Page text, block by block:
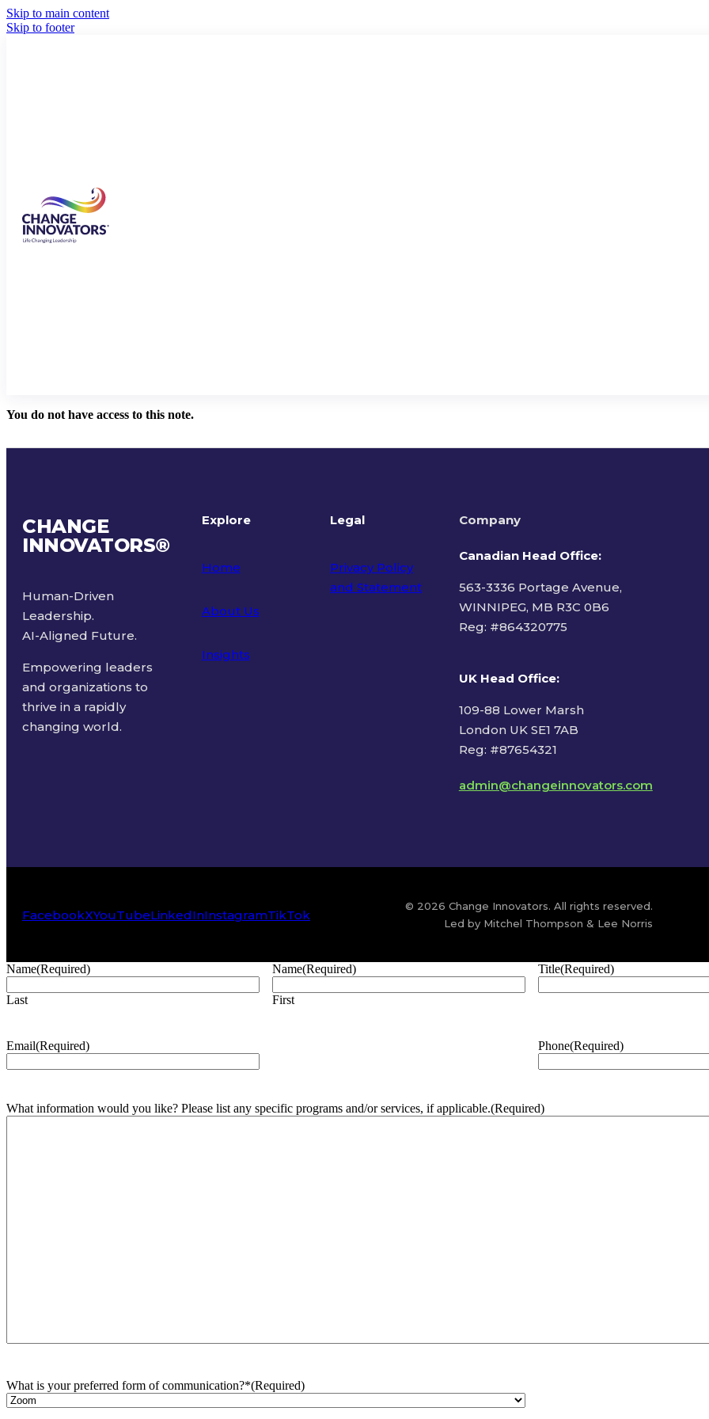
Skip to main content
Skip to footer
You do not have access to this note.
CHANGE
INNOVATORS®
Human-Driven
Leadership.
AI-Aligned Future.
Empowering leaders
and organizations to
thrive in a rapidly
changing world.
Explore
Home
About Us
Insights
Legal
Privacy Policy
and Statement
Company
Canadian Head Office:
563-3336 Portage Avenue,
WINNIPEG, MB R3C 0B6
Reg: #864320775
UK Head Office:
109-88 Lower Marsh
London UK SE1 7AB
Reg: #87654321
admin@changeinnovators.com
FacebookXYouTubeLinkedInInstagramTikTok
© 2026 Change Innovators. All rights reserved.
Led by Mitchel Thompson & Lee Norris
Name(Required)
Last
Name(Required)
First
Title(Required)
Email(Required) Phone(Required)
What information would you like? Please list any specific programs and/or services, if applicable.(Required)
What is your preferred form of communication?*(Required)